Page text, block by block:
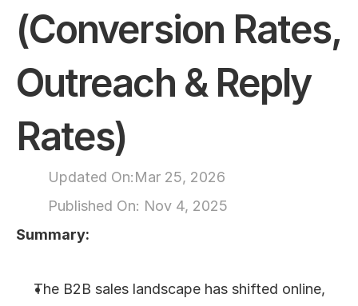
RESOURCES
Docs
(Conversion Rates,
Outreach & Reply
Rates)
Updated On:Mar 25, 2026
Published On: Nov 4, 2025
Summary:
The B2B sales landscape has shifted online,